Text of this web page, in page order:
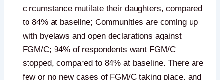
circumstance mutilate their daughters, compared
to 84% at baseline; Communities are coming up
with byelaws and open declarations against
FGM/C; 94% of respondents want FGM/C
stopped, compared to 84% at baseline. There are
few or no new cases of FGM/C taking place, and